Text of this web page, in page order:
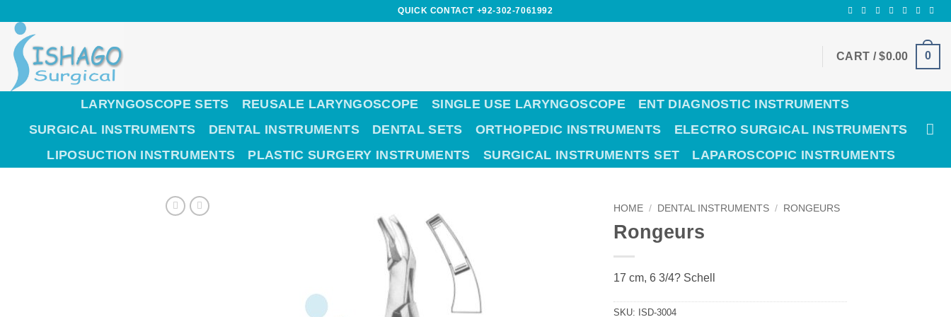
to
content
QUICK CONTACT +92-302-7061992
CART /$0.00 0
LARYNGOSCOPE SETS REUSALE LARYNGOSCOPE SINGLE USE LARYNGOSCOPE
ENT DIAGNOSTIC INSTRUMENTS
SURGICAL INSTRUMENTS
DENTAL INSTRUMENTS DENTAL SETS ORTHOPEDIC INSTRUMENTS
ELECTRO SURGICAL INSTRUMENTS
LIPOSUCTION INSTRUMENTS
PLASTIC SURGERY INSTRUMENTS SURGICAL INSTRUMENTS SET LAPAROSCOPIC INSTRUMENTS
HOME / DENTAL INSTRUMENTS / RONGEURS
Rongeurs
17 cm, 6 3/4? Schell
SKU: ISD-3004